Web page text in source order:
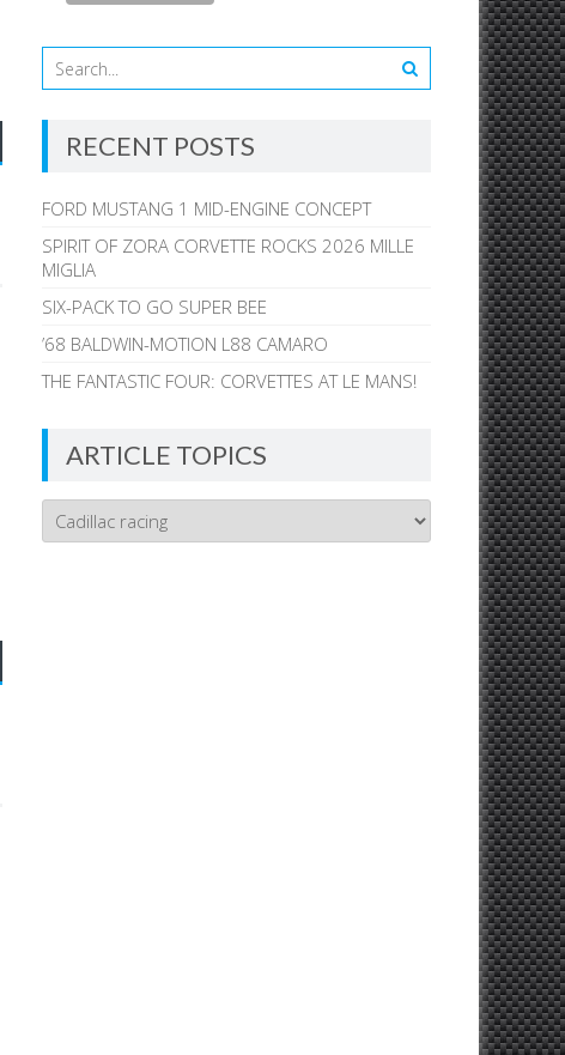
RECENT POSTS
FORD MUSTANG 1 MID-ENGINE CONCEPT
SPIRIT OF ZORA CORVETTE ROCKS 2026 MILLE
MIGLIA
SIX-PACK TO GO SUPER BEE
’68 BALDWIN-MOTION L88 CAMARO
THE FANTASTIC FOUR: CORVETTES AT LE MANS!
ARTICLE TOPICS
Article
Topics